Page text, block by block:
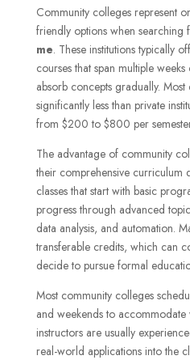
Community colleges represent
friendly options when searching
me. These institutions typically
courses that span multiple
absorb concepts gradually.
significantly less than private
from $200 to $800 per
The advantage of community
their comprehensive curriculum
classes that start with basic
progress through advanced
data analysis, and automation.
transferable credits, which can
decide to pursue formal
Most community colleges
and weekends to
instructors are usually
real-world applications into the